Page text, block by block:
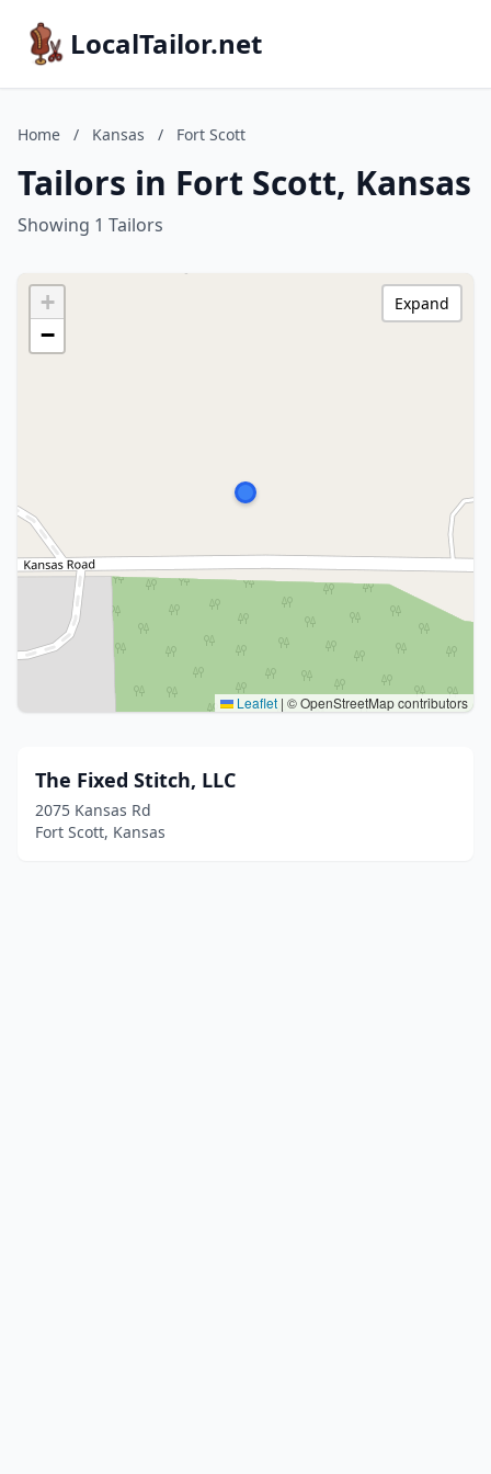
LocalTailor.net
Home / Kansas / Fort Scott
Tailors in Fort Scott, Kansas
Showing 1 Tailors
+
−
Leaflet | © OpenStreetMap contributors
Expand
The Fixed Stitch, LLC
2075 Kansas Rd
Fort Scott, Kansas